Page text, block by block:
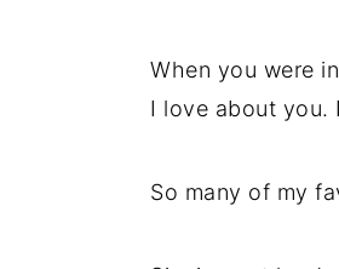
When you were
I love about you.
So many of my